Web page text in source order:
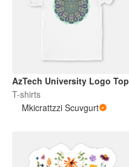
AzTech University Logo Top
T-shirts
Mkicrattzzi Scuvgurt